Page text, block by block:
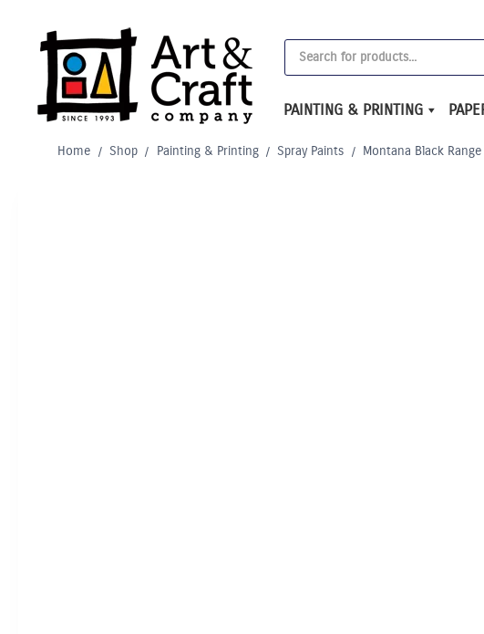
content
Products
search
PAINTING & PRINTING
Home / Shop / Painting & Printing / Spray Paints / Montana Black